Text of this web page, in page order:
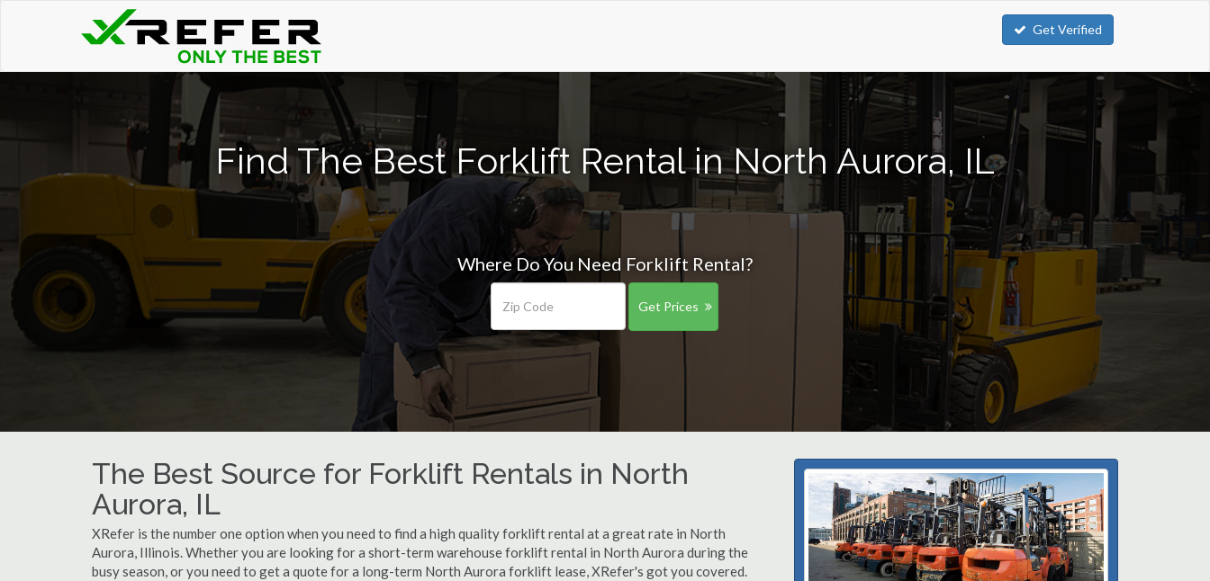
Get Verified
Find The Best Forklift Rental in North Aurora, IL
Where Do You Need Forklift Rental?
Get Prices
The Best Source for Forklift Rentals in North
Aurora, IL
XRefer is the number one option when you need to find a high quality forklift rental at a great rate in North
Aurora, Illinois. Whether you are looking for a short-term warehouse forklift rental in North Aurora during the
busy season, or you need to get a quote for a long-term North Aurora forklift lease, XRefer's got you covered.